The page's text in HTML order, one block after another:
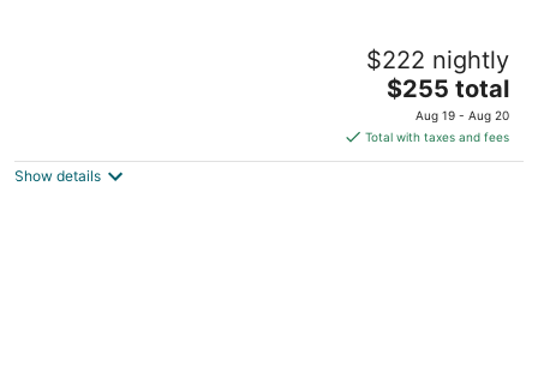
$222 nightly
The
price
is
$255
$255 total
Aug 19 - Aug 20
Total with taxes and fees
Show details